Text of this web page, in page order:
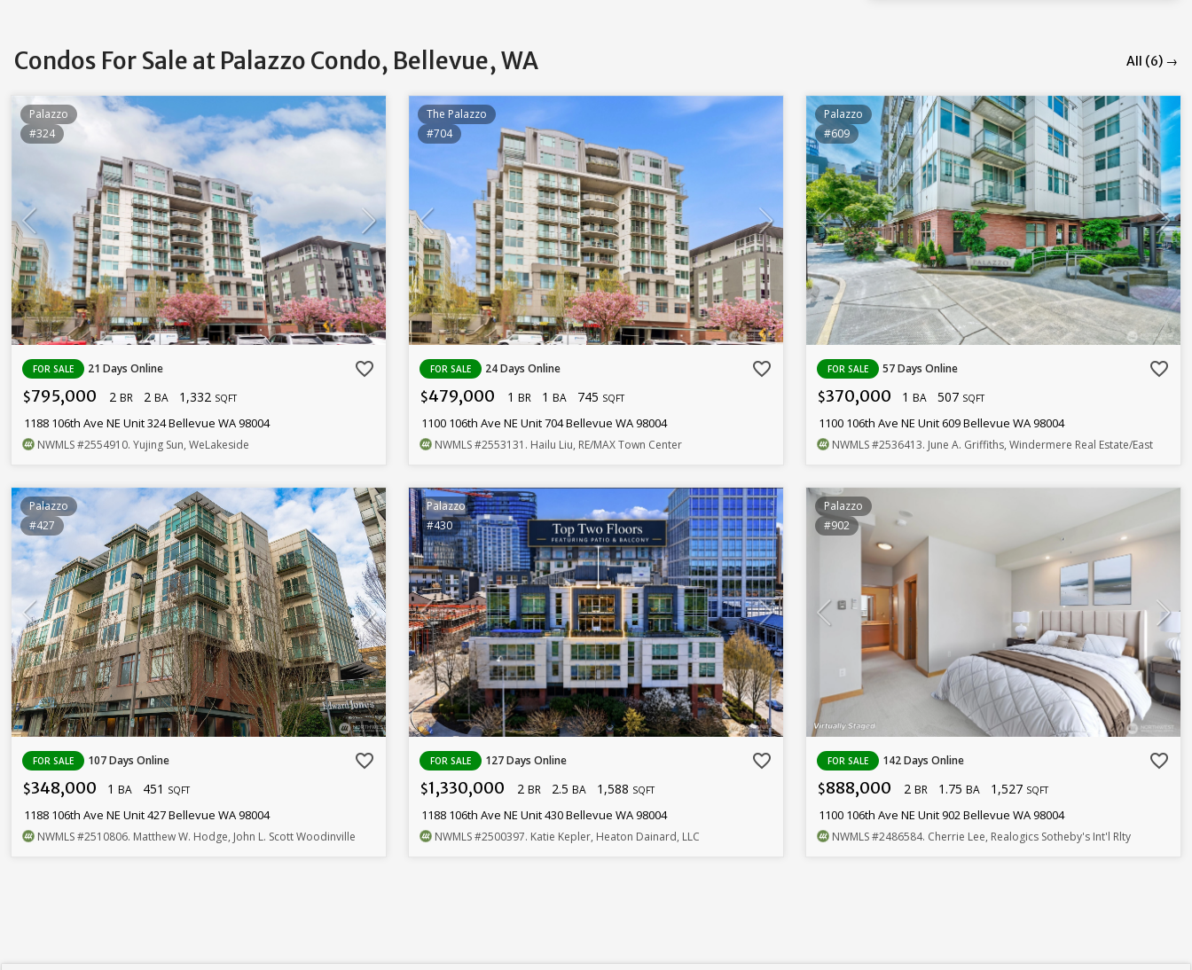
Condos For Sale at Palazzo Condo, Bellevue, WA All (6) →
Palazzo
#324
FOR SALE 21 Days Online favorite_border
$795,000 2 BR 2 BA 1,332 SQFT
1188 106th Ave NE Unit 324 Bellevue WA 98004
NWMLS#2554910. Yujing Sun, WeLakeside
The Palazzo
#704
FOR SALE 24 Days Online favorite_border
$479,000 1 BR 1 BA 745 SQFT
1100 106th Ave NE Unit 704 Bellevue WA 98004
NWMLS#2553131 . Hailu Liu, RE/MAX Town Center
Palazzo
#609
FOR SALE 57 Days Online favorite_border
$370,000 1 BA 507 SQFT
1100 106th Ave NE Unit 609 Bellevue WA 98004
NWMLS#2536413. June A. Griffiths, Windermere Real Estate/East
Palazzo
#427
FOR SALE 107 Days Online favorite_border
$348,000 1 BA 451 SQFT
1188 106th Ave NE Unit 427 Bellevue WA 98004
NWMLS#2510806. Matthew W. Hodge, John L. Scott Woodinville
Palazzo
#430
FOR SALE 127 Days Online favorite_border
$1,330,000 2 BR 2.5 BA 1,588 SQFT
1188 106th Ave NE Unit 430 Bellevue WA 98004
NWMLS#2500397. Katie Kepler, Heaton Dainard, LLC
Palazzo
#902
FOR SALE 142 Days Online favorite_border
$888,000 2 BR 1.75 BA 1,527 SQFT
1100 106th Ave NE Unit 902 Bellevue WA 98004
NWMLS#2486584. Cherrie Lee, Realogics Sotheby's Int'l Rlty